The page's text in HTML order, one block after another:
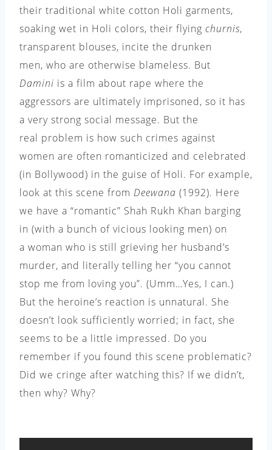
their traditional white cotton Holi garments,
soaking wet in Holi colors, their flying churnis,
transparent blouses, incite the drunken
men, who are otherwise blameless. But
Damini is a film about rape where the
aggressors are ultimately imprisoned, so it has
a very strong social message. But the
real problem is how such crimes against
women are often romanticized and celebrated
(in Bollywood) in the guise of Holi. For example,
look at this scene from Deewana (1992). Here
we have a “romantic” Shah Rukh Khan barging
in (with a bunch of vicious looking men) on
a woman who is still grieving her husband’s
murder, and literally telling her “you cannot
stop me from loving you”. (Umm…Yes, I can.)
But the heroine’s reaction is unnatural. She
doesn’t look sufficiently worried; in fact, she
seems to be a little impressed. Do you
remember if you found this scene problematic?
Did we cringe after watching this? If we didn’t,
then why? Why?